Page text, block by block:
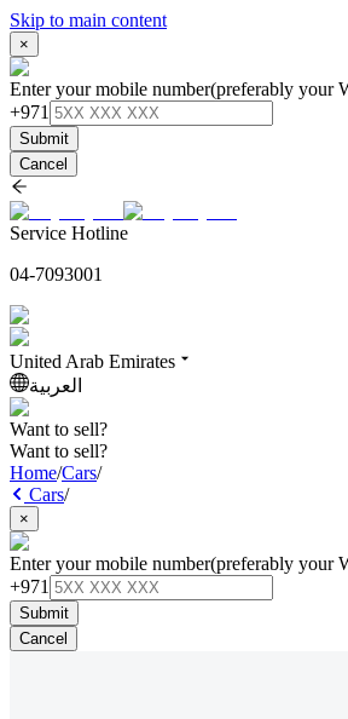
Skip to main content
×
Enter your mobile number(preferably your
+971
Submit
Cancel
Service Hotline
04-7093001
United Arab Emirates
العربية
Want to sell?
Want to sell?
Home/Cars/
Cars/
×
Enter your mobile number(preferably your
+971
Submit
Cancel